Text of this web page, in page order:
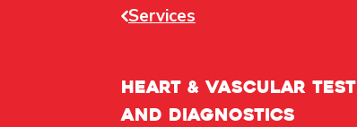
Services
HEART & VASCULAR TEST
AND DIAGNOSTICS